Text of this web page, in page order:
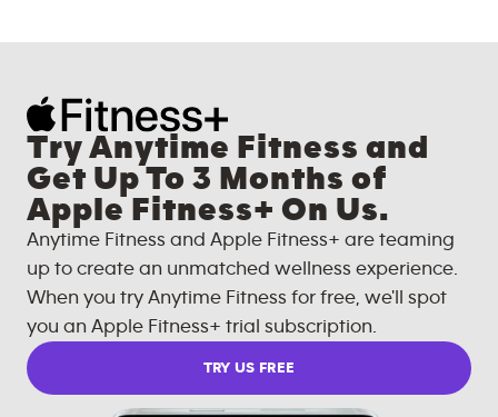
Try Anytime Fitness and
Get Up To 3 Months of
Apple Fitness+ On Us.
Anytime Fitness and Apple Fitness+ are teaming
up to create an unmatched wellness experience.
When you try Anytime Fitness for free, we'll spot
you an Apple Fitness+ trial subscription.
TRY US FREE